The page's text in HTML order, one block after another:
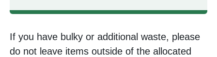
If you have bulky or additional waste, please
do not leave items outside of the allocated